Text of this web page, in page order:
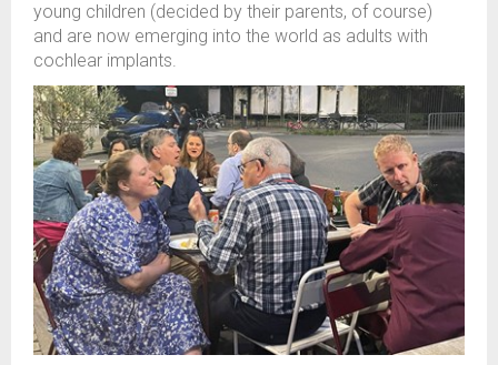
young children (decided by their parents, of course)
and are now emerging into the world as adults with
cochlear implants.